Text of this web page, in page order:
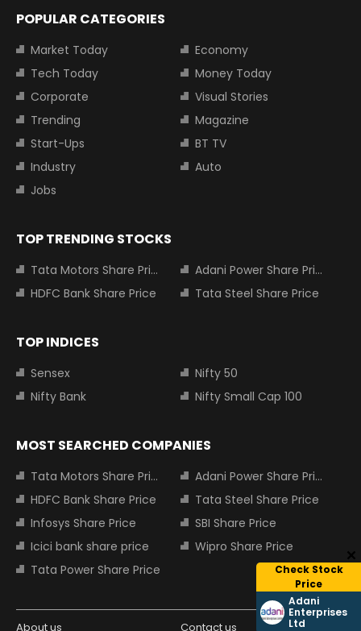
Check Stock
Price
Adani
Enterprises
Ltd
POPULAR CATEGORIES
Market Today
Economy
Tech Today
Money Today
Corporate
Visual Stories
Trending
Magazine
Start-Ups
BT TV
Industry
Auto
Jobs
TOP TRENDING STOCKS
Tata Motors Share Price
Adani Power Share Price
HDFC Bank Share Price
Tata Steel Share Price
TOP INDICES
Sensex
Nifty 50
Nifty Bank
Nifty Small Cap 100
MOST SEARCHED COMPANIES
Tata Motors Share Price
Adani Power Share Price
HDFC Bank Share Price
Tata Steel Share Price
Infosys Share Price
SBI Share Price
Icici bank share price
Wipro Share Price
Tata Power Share Price
About us Contact us